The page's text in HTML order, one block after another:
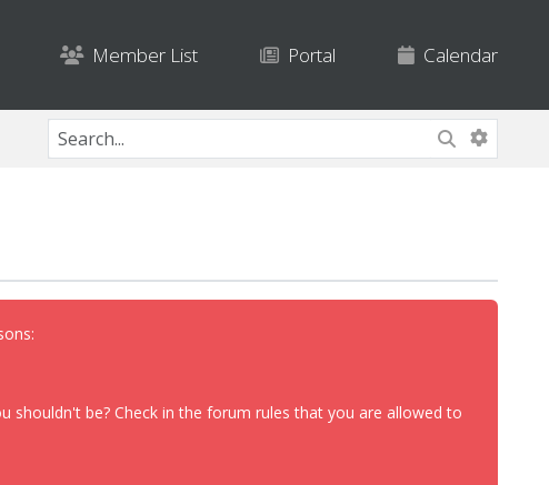
Member List Portal Calendar
shouldn't be? Check in the forum rules that you are allowed to